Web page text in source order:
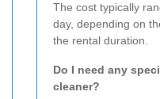
The cost typically
day, depending on
the rental duration.
Do I need any
cleaner?